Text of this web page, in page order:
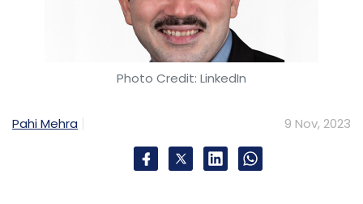
Photo Credit: LinkedIn
Pahi Mehra 9 Nov, 2023